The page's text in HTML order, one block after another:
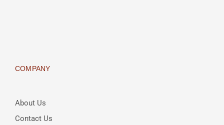
COMPANY
About Us
Contact Us